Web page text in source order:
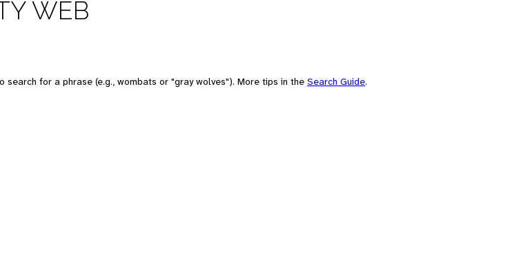
WEB
search for a phrase (e.g., wombats or "gray wolves"). More tips in the Search Guide.